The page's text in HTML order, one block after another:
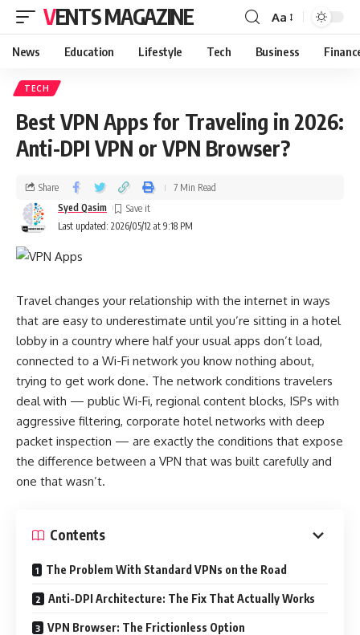
VENTS MAGAZINE Aa
News Education Lifestyle Tech Business
TECH
Best VPN Apps for Traveling in 2026:
Anti-DPI VPN or VPN Browser?
Last updated: 2026/05/12 at 9:18 PM
Syed Qasim
Share 7 Min Read
Travel changes your relationship with the internet in ways
that are easy to underestimate until you’re sitting in a hotel
lobby in a country where half your usual apps don’t load,
connected to a Wi-Fi network you know nothing about,
trying to get work done. The network conditions travelers
deal with — public Wi-Fi, regional content blocks, ISPs with
aggressive filtering, corporate hotel networks with deep
packet inspection — are exactly the conditions that expose
the difference between a VPN that was built carefully and
one that wasn’t.
Contents
The Problem With Standard VPNs on the Road
Anti-DPI Architecture: The Fix That Actually Works
VPN Browser: The Frictionless Option